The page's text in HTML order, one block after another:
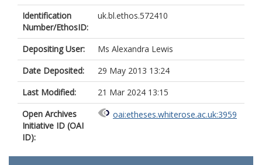
Identification
Number/EthosID:
uk.bl.ethos.572410
Depositing User:
Ms Alexandra Lewis
Date Deposited:
29 May 2013 13:24
Last Modified:
21 Mar 2024 13:15
Open Archives
Initiative ID (OAI
ID):
oai:etheses.whiterose.ac.uk:3959